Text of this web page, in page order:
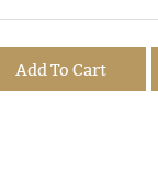
Add To Cart